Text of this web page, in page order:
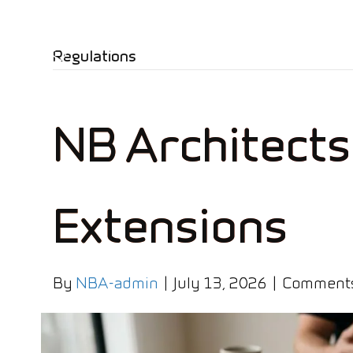
Regulations
NB
Extensions
By NBA-admin | July 13, 2026 |